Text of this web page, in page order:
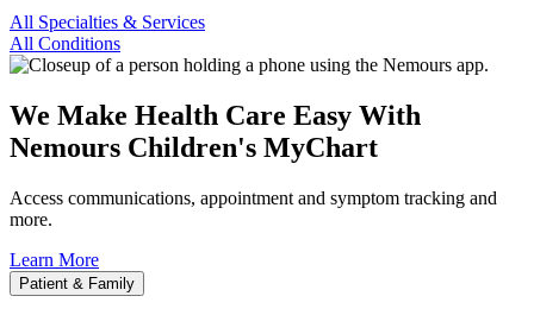
All Specialties & Services
All Conditions
We Make Health Care Easy With
Nemours Children's MyChart
Access communications, appointment and symptom tracking and
more.
Learn More
Patient & Family